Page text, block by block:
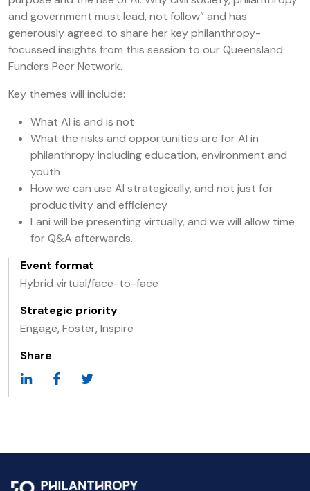
and government must lead, not follow” and has
generously agreed to share her key philanthropy-
focussed insights from this session to our Queensland
Funders Peer Network.
Key themes will include:
What AI is and is not
What the risks and opportunities are for AI in
philanthropy including education, environment and
youth
How we can use AI strategically, and not just for
productivity and efficiency
Lani will be presenting virtually, and we will allow time
for Q&A afterwards.
Event format
Hybrid virtual/face-to-face
Strategic priority
Engage, Foster, Inspire
Share